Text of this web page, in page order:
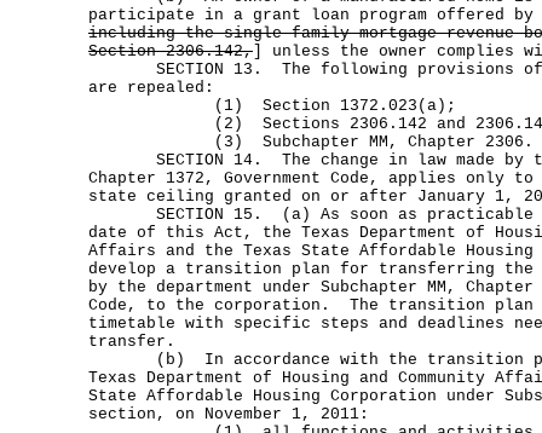
participate in a grant loan program offered by
including the single-family mortgage revenue
Section 2306.142, ] unless the owner complies
SECTION 13. The following provisions of
are repealed:
(1) Section 1372.023(a);
(2) Sections 2306.142 and
(3) Subchapter MM, Chapter 2306.
SECTION 14. The change in law made by
Chapter 1372, Government Code, applies only
state ceiling granted on or after January 1,
SECTION 15. (a) As soon as practicable
date of this Act, the Texas Department of
Affairs and the Texas State Affordable
develop a transition plan for transferring the
by the department under Subchapter MM, Chapter
Code, to the corporation. The transition plan
timetable with specific steps and deadlines
transfer.
(b) In accordance with the transition
Texas Department of Housing and Community
State Affordable Housing Corporation under
section, on November 1, 2011: